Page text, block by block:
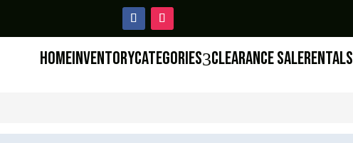
HomeInventoryCategories3Clearance SaleRentals